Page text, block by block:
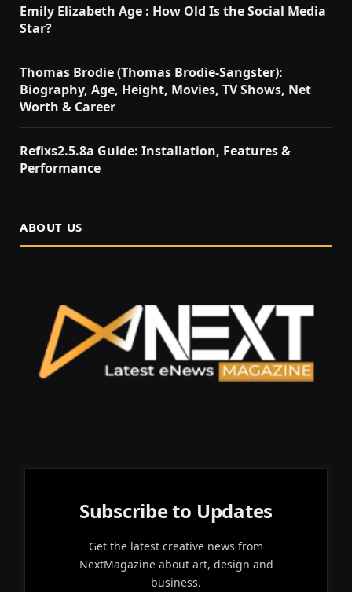
Emily Elizabeth Age : How Old Is the Social Media
Star?
Thomas Brodie (Thomas Brodie-Sangster):
Biography, Age, Height, Movies, TV Shows, Net
Worth & Career
Refixs2.5.8a Guide: Installation, Features &
Performance
ABOUT US
Subscribe to Updates
Get the latest creative news from
NextMagazine about art, design and
business.